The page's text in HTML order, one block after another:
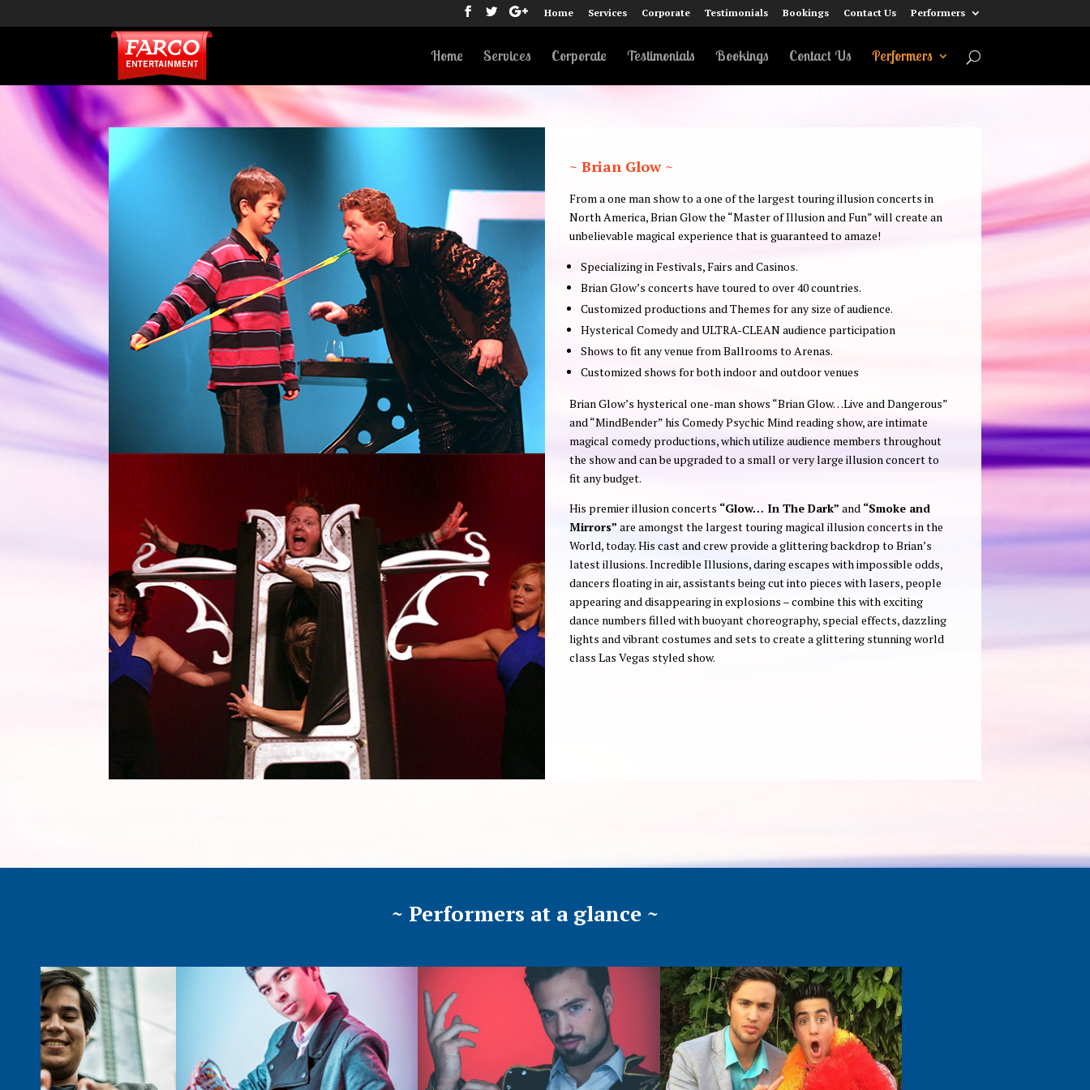
Home Services Corporate Testimonials Bookings Contact Us Performers
Home Services Corporate Testimonials Bookings Contact Us Performers
~ Brian Glow ~
From a one man show to a one of the largest touring illusion concerts in
North America, Brian Glow the “Master of Illusion and Fun” will create an
unbelievable magical experience that is guaranteed to amaze!
Specializing in Festivals, Fairs and Casinos.
Brian Glow’s concerts have toured to over 40 countries.
Customized productions and Themes for any size of audience.
Hysterical Comedy and ULTRA-CLEAN audience participation
Shows to fit any venue from Ballrooms to Arenas.
Customized shows for both indoor and outdoor venues
Brian Glow’s hysterical one-man shows “Brian Glow…Live and Dangerous”
and “MindBender” his Comedy Psychic Mind reading show, are intimate
magical comedy productions, which utilize audience members throughout
the show and can be upgraded to a small or very large illusion concert to
fit any budget.
His premier illusion concerts “Glow… In The Dark” and “Smoke and
Mirrors” are amongst the largest touring magical illusion concerts in the
World, today. His cast and crew provide a glittering backdrop to Brian’s
latest illusions. Incredible Illusions, daring escapes with impossible odds,
dancers floating in air, assistants being cut into pieces with lasers, people
appearing and disappearing in explosions – combine this with exciting
dance numbers filled with buoyant choreography, special effects, dazzling
lights and vibrant costumes and sets to create a glittering stunning world
class Las Vegas styled show.
~ Performers at a glance ~